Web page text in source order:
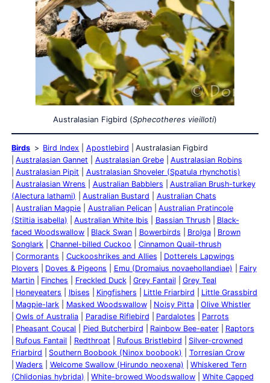
Australasian Figbird (Sphecotheres vieilloti)
Birds Bird Index Apostlebird
Australasian Figbird
Australasian Gannet
Australasian Grebe
Australasian Robins
Australasian Pipit
Australasian Shoveler (Spatula rhynchotis)
Australasian Wrens
Australian Babblers
Australian Brush-turkey
(Alectura lathami)
Australian Bustard
Australian Chats
Australian Magpie
Australian Pelican
Australian Pratincole
(Stiltia isabella)
Australian White Ibis Bassian Thrush
Black-
faced Woodswallow
Black Swan Bowerbirds Brolga
Brown
Songlark
Channel-billed Cuckoo
Cinnamon Quail-thrush
Cormorants
Cuckooshrikes and Allies
Dotterels Lapwings
Plovers
Doves & Pigeons Emu (Dromaius novaehollandiae)
Fairy
Martin
Finches Freckled Duck Grey Fantail
Grey Teal
Honeyeaters
Ibises Kingfishers Little Friarbird
Little Grassbird
Magpie-lark
Masked Woodswallow Noisy Pitta
Olive Whistler
Owls of Australia
Paradise Riflebird Pardalotes
Parrots
Pheasant Coucal
Pied Butcherbird Rainbow Bee-eater
Raptors
Rufous Fantail
Redthroat Rufous Bristlebird
Silver-crowned
Friarbird
Southern Boobook (Ninox boobook)
Torresian Crow
Waders
Welcome Swallow (Hirundo neoxena)
Whiskered Tern
(Chlidonias hybrida)
White-browed Woodswallow
White Capped